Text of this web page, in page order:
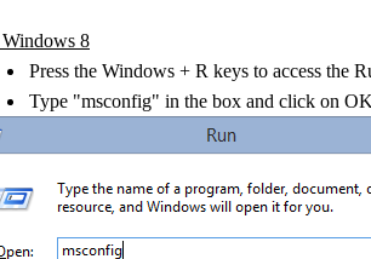
8
Press the Windows + R keys to access the
Type "msconfig" in the box and click on